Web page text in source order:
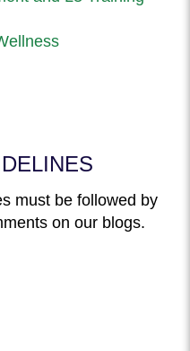
must be followed by
on our blogs.